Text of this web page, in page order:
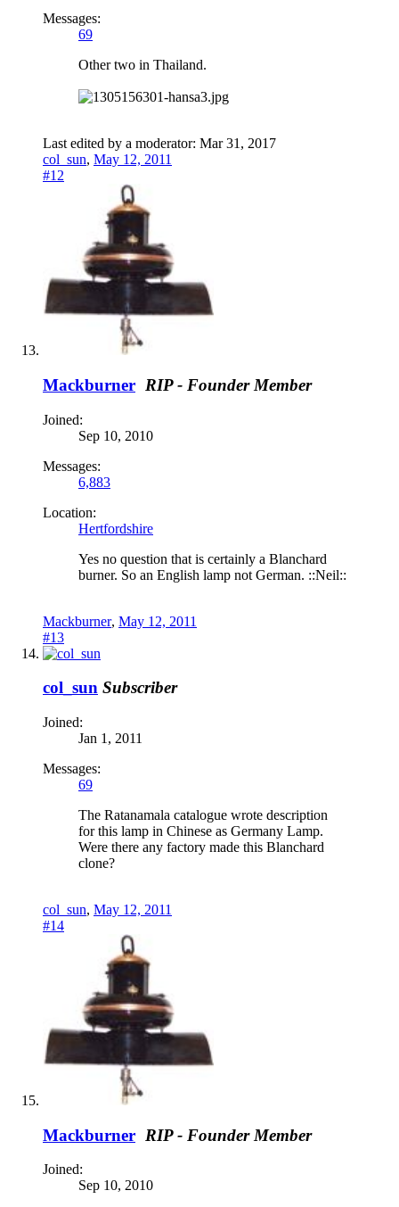
Messages:
69
Other two in Thailand.
Last edited by a moderator: Mar 31, 2017
col_sun, May 12, 2011
#12
Mackburner RIP - Founder Member
Joined:
Sep 10, 2010
Messages:
6,883
Location:
Hertfordshire
Yes no question that is certainly a Blanchard
burner. So an English lamp not German. ::Neil::
Mackburner, May 12, 2011
#13
col_sun Subscriber
Joined:
Jan 1, 2011
Messages:
69
The Ratanamala catalogue wrote description
for this lamp in Chinese as Germany Lamp.
Were there any factory made this Blanchard
clone?
col_sun, May 12, 2011
#14
Mackburner RIP - Founder Member
Joined:
Sep 10, 2010